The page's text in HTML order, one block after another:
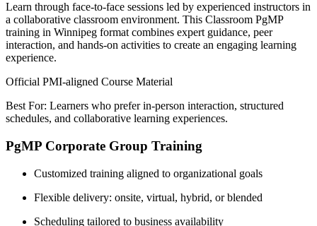
Learn through face-to-face sessions led by experienced instructors in
a collaborative classroom environment. This Classroom PgMP
training in Winnipeg format combines expert guidance, peer
interaction, and hands-on activities to create an engaging learning
experience.
Official PMI-aligned Course Material
Best For: Learners who prefer in-person interaction, structured
schedules, and collaborative learning experiences.
PgMP Corporate Group Training
Customized training aligned to organizational goals
Flexible delivery: onsite, virtual, hybrid, or blended
Scheduling tailored to business availability